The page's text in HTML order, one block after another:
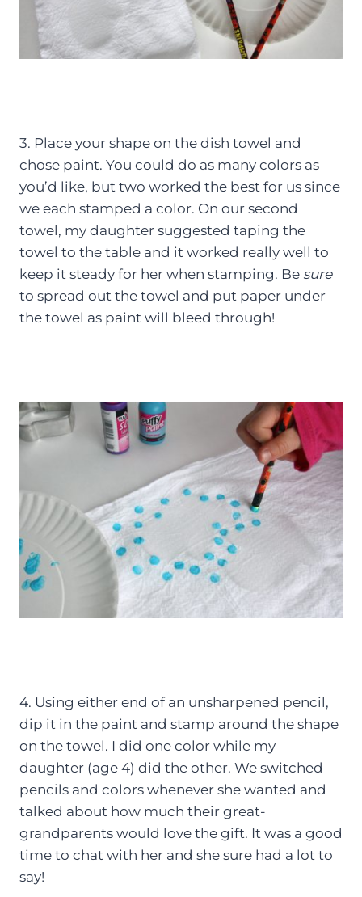
3. Place your shape on the dish towel and
chose paint. You could do as many colors as
you’d like, but two worked the best for us since
we each stamped a color. On our second
towel, my daughter suggested taping the
towel to the table and it worked really well to
keep it steady for her when stamping. Be sure
to spread out the towel and put paper under
the towel as paint will bleed through!
4. Using either end of an unsharpened pencil,
dip it in the paint and stamp around the shape
on the towel. I did one color while my
daughter (age 4) did the other. We switched
pencils and colors whenever she wanted and
talked about how much their great-
grandparents would love the gift. It was a good
time to chat with her and she sure had a lot to
say!